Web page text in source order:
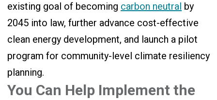
existing goal of becoming carbon neutral by
2045 into law, further advance cost-effective
clean energy development, and launch a pilot
program for community-level climate resiliency
planning.
You Can Help Implement the